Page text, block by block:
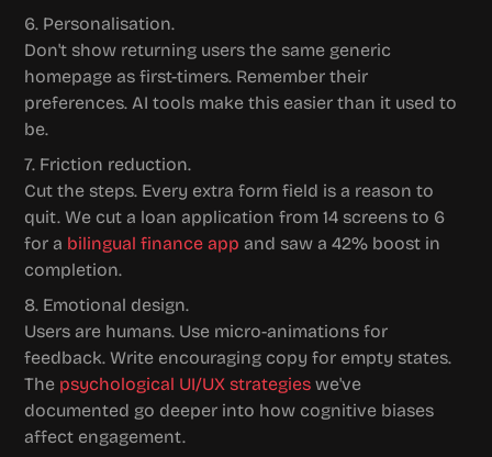
6. Personalisation.
Don't show returning users the same generic
homepage as first-timers. Remember their
preferences. AI tools make this easier than it used to
be.
7. Friction reduction.
Cut the steps. Every extra form field is a reason to
quit. We cut a loan application from 14 screens to 6
for a bilingual finance app and saw a 42% boost in
completion.
8. Emotional design.
Users are humans. Use micro-animations for
feedback. Write encouraging copy for empty states.
The psychological UI/UX strategies we've
documented go deeper into how cognitive biases
affect engagement.